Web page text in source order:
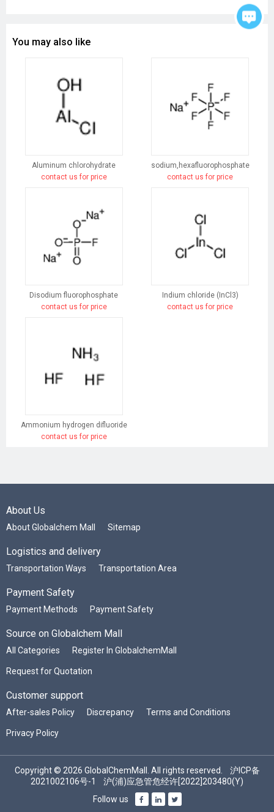
You may also like
Aluminum chlorohydrate
contact us for price
sodium,hexafluorophosphate
contact us for price
Disodium fluorophosphate
contact us for price
Indium chloride (InCl3)
contact us for price
Ammonium hydrogen difluoride
contact us for price
About Us
About Globalchem Mall Sitemap
Logistics and delivery
Transportation Ways Transportation Area
Payment Safety
Payment Methods Payment Safety
Source on Globalchem Mall
All Categories Register In GlobalchemMall
Request for Quotation
Customer support
After-sales Policy Discrepancy Terms and Conditions
Privacy Policy
Copyright © 2026 GlobalChemMall. All rights reserved. 沪ICP备
2021002106号-1
沪(浦)应急管危经许[2022]203480(Y)
Follow us